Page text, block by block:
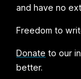
and have no
Freedom to
Donate to our
better.